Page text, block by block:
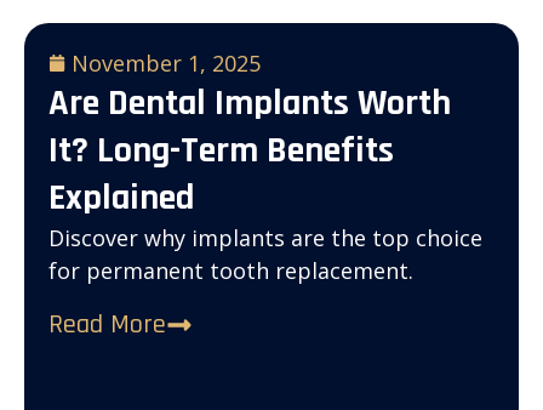
November 1, 2025
Are Dental Implants Worth
It? Long-Term Benefits
Explained
Discover why implants are the top choice
for permanent tooth replacement.
Read More